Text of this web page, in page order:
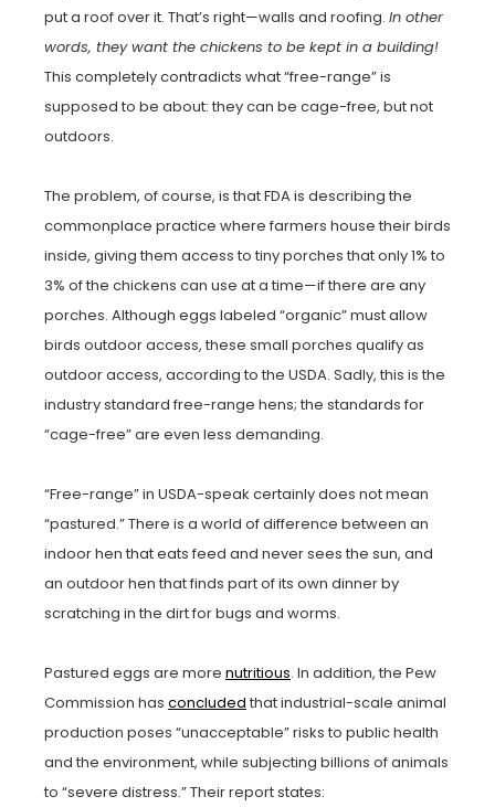
put a roof over it. That’s right—walls and roofing. In other
words, they want the chickens to be kept in a building!
This completely contradicts what “free-range” is
supposed to be about: they can be cage-free, but not
outdoors.
The problem, of course, is that FDA is describing the
commonplace practice where farmers house their birds
inside, giving them access to tiny porches that only 1% to
3% of the chickens can use at a time—if there are any
porches. Although eggs labeled “organic” must allow
birds outdoor access, these small porches qualify as
outdoor access, according to the USDA. Sadly, this is the
industry standard free-range hens; the standards for
“cage-free” are even less demanding.
“Free-range” in USDA-speak certainly does not mean
“pastured.” There is a world of difference between an
indoor hen that eats feed and never sees the sun, and
an outdoor hen that finds part of its own dinner by
scratching in the dirt for bugs and worms.
Pastured eggs are more nutritious. In addition, the Pew
Commission has concluded that industrial-scale animal
production poses “unacceptable” risks to public health
and the environment, while subjecting billions of animals
to “severe distress.” Their report states: